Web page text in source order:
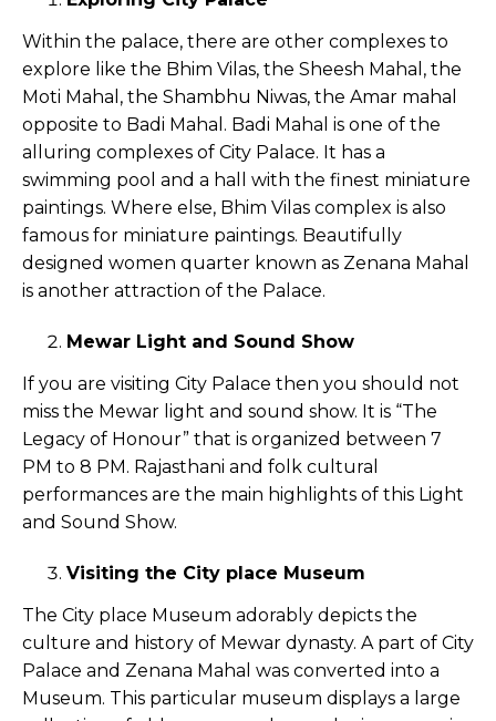
Within the palace, there are other complexes to
explore like the Bhim Vilas, the Sheesh Mahal, the
Moti Mahal, the Shambhu Niwas, the Amar mahal
opposite to Badi Mahal. Badi Mahal is one of the
alluring complexes of City Palace. It has a
swimming pool and a hall with the finest miniature
paintings. Where else, Bhim Vilas complex is also
famous for miniature paintings. Beautifully
designed women quarter known as Zenana Mahal
is another attraction of the Palace.
Mewar Light and Sound Show
If you are visiting City Palace then you should not
miss the Mewar light and sound show. It is “The
Legacy of Honour” that is organized between 7
PM to 8 PM. Rajasthani and folk cultural
performances are the main highlights of this Light
and Sound Show.
Visiting the City place Museum
The City place Museum adorably depicts the
culture and history of Mewar dynasty. A part of City
Palace and Zenana Mahal was converted into a
Museum. This particular museum displays a large